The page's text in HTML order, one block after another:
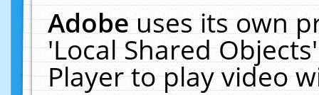
Adobeuses its own
'Local Shared
Player to play video